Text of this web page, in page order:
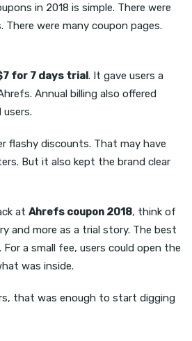
in 2018 is simple. There were
There were many coupon pages.
for 7 days trial. It gave users a
Annual billing also offered
flashy discounts. That may have
But it also kept the brand clear
at Ahrefs coupon 2018, think of
and more as a trial story. The best
For a small fee, users could open the
was inside.
that was enough to start digging